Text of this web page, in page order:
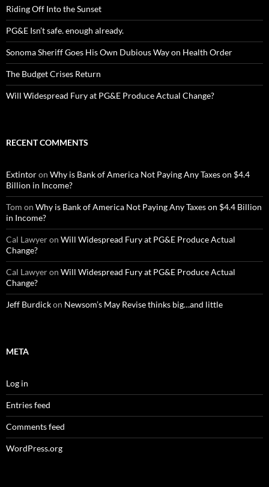
Riding Off Into the Sunset
PG&E Isn’t safe. enough already.
Sonoma Sheriff Goes His Own Dubious Way on Health Order
The Budget Crises Return
Will Widespread Fury at PG&E Produce Actual Change?
RECENT COMMENTS
Extintoron Why is Bank of America Not Paying Any Taxes on $4.4
Billion in Income?
Tom on Why is Bank of America Not Paying Any Taxes on $4.4 Billion
in Income?
Cal Lawyeron Will Widespread Fury at PG&E Produce Actual
Change?
Cal Lawyeron Will Widespread Fury at PG&E Produce Actual
Change?
Jeff Burdickon Newsom’s May Revise thinks big…and little
META
Log in
Entries feed
Comments feed
WordPress.org